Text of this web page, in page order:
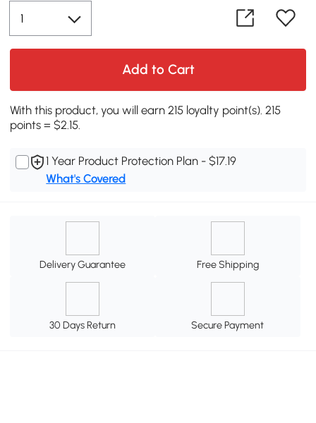
Add to Cart
With this product, you will earn 215 loyalty point(s). 215
points = $2.15.
1 Year Product Protection Plan - $17.19
What's Covered
Delivery Guarantee Free Shipping
30 Days Return Secure Payment